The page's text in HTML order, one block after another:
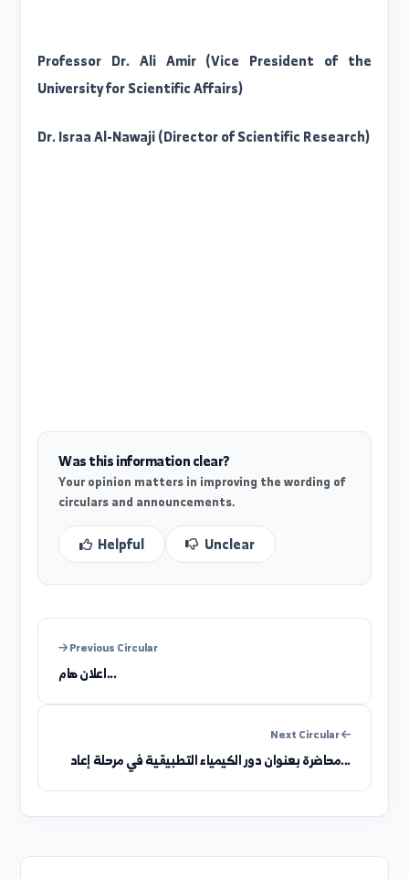
When you click on the link and the page
you will find on the left side of the page
Was this information clear?